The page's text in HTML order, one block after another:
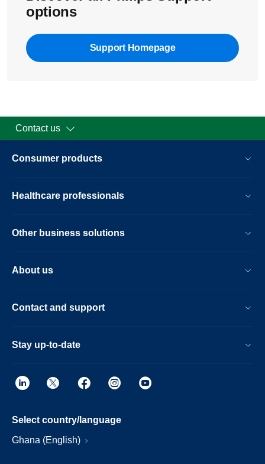
options
Support Homepage
Contact us
Consumer products
Healthcare professionals
Other business solutions
About us
Contact and support
Stay up-to-date
Select country/language
Ghana (English)